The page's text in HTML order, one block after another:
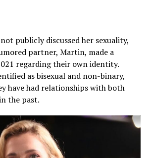
that showing these character traits
option for young girls to witness on
their perception of what a male
publicly discussed her sexuality,
partner, Martin, made a
regarding their own identity.
as bisexual and non-binary,
have had relationships with both
the past.